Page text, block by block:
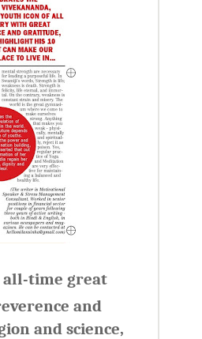
all-time great
and
and science,